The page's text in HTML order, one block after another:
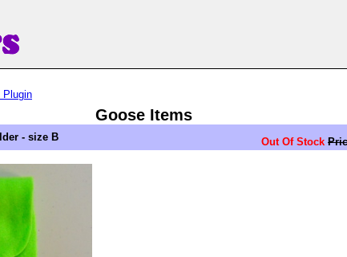
Plugin
Goose Items
- size B Out Of Stock